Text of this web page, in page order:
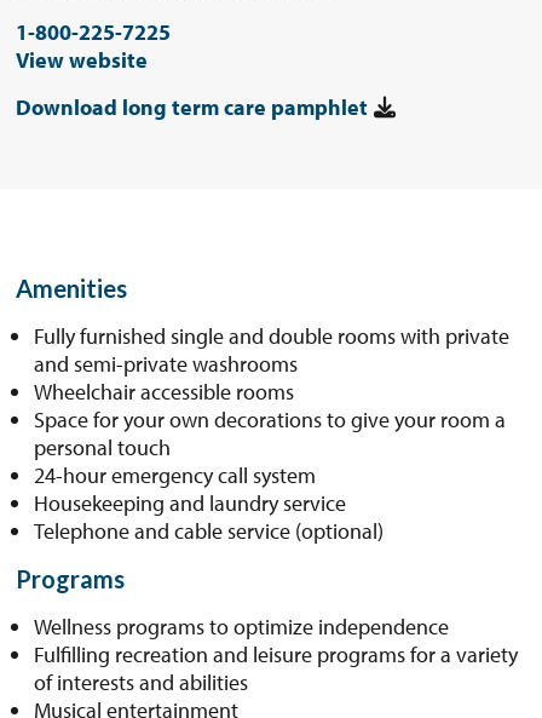
1-800-225-7225
View website
Download long term care pamphlet
Amenities
Fully furnished single and double rooms with private
and semi-private washrooms
Wheelchair accessible rooms
Space for your own decorations to give your room a
personal touch
24-hour emergency call system
Housekeeping and laundry service
Telephone and cable service (optional)
Programs
Wellness programs to optimize independence
Fulfilling recreation and leisure programs for a variety
of interests and abilities
Musical entertainment